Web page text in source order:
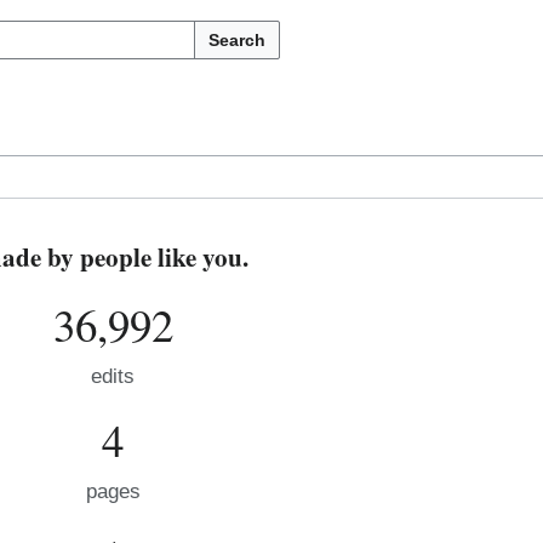
Search
by people like you.
36,992
edits
4
pages